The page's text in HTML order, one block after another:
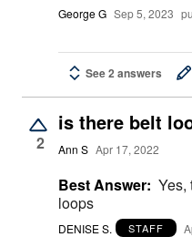
George G Sep 5, 2023
See 2 answers
2
is there belt
Ann S Apr 17, 2022
Best Answer: Yes,
loops
DENISE S. STAFF